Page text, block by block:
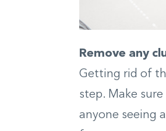
Remove any
Getting rid of
step. Make
anyone seeing